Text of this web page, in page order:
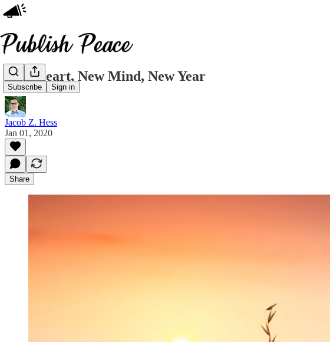
Subscribe Sign in
New Heart, New Mind, New Year
Jacob Z. Hess
Jan 01, 2020
Share